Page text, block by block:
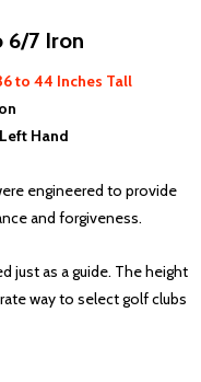
6/7 Iron
to 44 Inches Tall
Hand
engineered to provide
and forgiveness.
just as a guide. The height
way to select golf clubs